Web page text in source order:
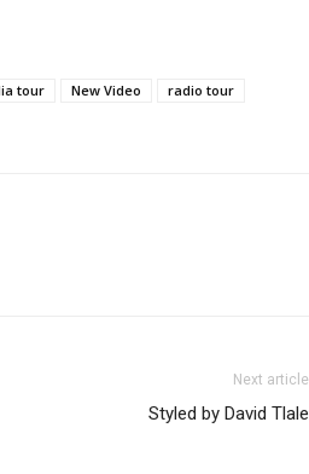
tour New Video
radio tour
Next article
Styled by David Tlale